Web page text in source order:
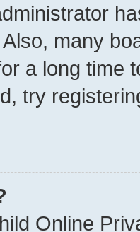
many
a long time
try
Online